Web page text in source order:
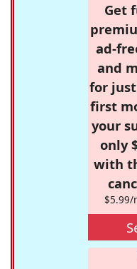
Get
ad-
and
for
first
your
only
with